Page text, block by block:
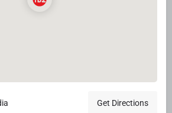
Get Directions